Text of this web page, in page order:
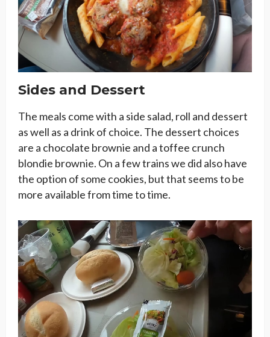
Sides and Dessert
The meals come with a side salad, roll and dessert
as well as a drink of choice. The dessert choices
are a chocolate brownie and a toffee crunch
blondie brownie. On a few trains we did also have
the option of some cookies, but that seems to be
more available from time to time.